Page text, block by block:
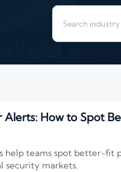
Alerts: How to Spot
help teams spot better-fit
security markets.